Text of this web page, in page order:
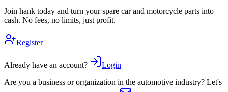
Join hank today and turn your spare car and motorcycle parts into
cash. No fees, no limits, just profit.
Register
Already have an account?
Login
Are you a business or organization in the automotive industry? Let's